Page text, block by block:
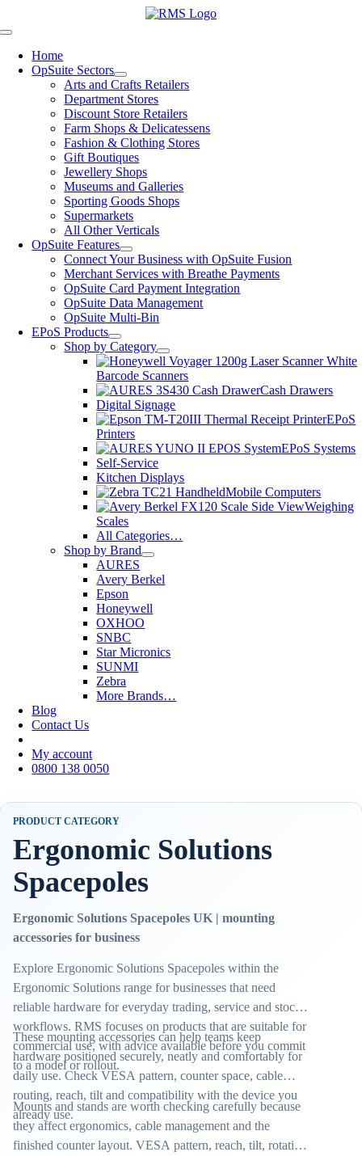
to
Toggle
Navigation
Home
OpSuite Sectors
Arts and Crafts Retailers
Department Stores
Discount Store Retailers
Farm Shops & Delicatessens
Fashion & Clothing Stores
Gift Boutiques
Jewellery Shops
Museums and Galleries
Sporting Goods Shops
Supermarkets
All Other Verticals
OpSuite Features
Connect Your Business with OpSuite Fusion
Merchant Services with Breathe Payments
OpSuite Card Payment Integration
OpSuite Data Management
OpSuite Multi-Bin
EPoS Products
Shop by Category
Barcode Scanners
Cash Drawers
Digital Signage
EPoS
Printers
EPoS Systems
Self-Service
Kitchen Displays
Mobile Computers
Weighing
Scales
All Categories…
Shop by Brand
AURES
Avery Berkel
Epson
Honeywell
OXHOO
SNBC
Star Micronics
SUNMI
Zebra
More Brands…
Blog
Contact Us
My account
0800 138 0050
PRODUCT CATEGORY
Ergonomic Solutions
Spacepoles
Ergonomic Solutions Spacepoles UK | mounting
accessories for business
Explore Ergonomic Solutions Spacepoles within the
Ergonomic Solutions range for businesses that need
reliable hardware for everyday trading, service and stock
workflows. RMS focuses on products that are suitable for
commercial use, with advice available before you commit
to a model or rollout.
These mounting accessories can help teams keep
hardware positioned securely, neatly and comfortably for
daily use. Check VESA pattern, counter space, cable
routing, reach, tilt and compatibility with the device you
already use.
Mounts and stands are worth checking carefully because
they affect ergonomics, cable management and the
finished counter layout. VESA pattern, reach, tilt, rotation